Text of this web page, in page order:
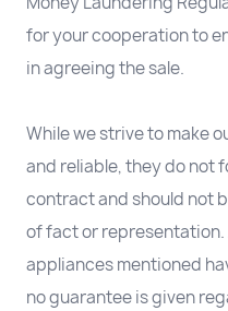
for your cooperation to
in agreeing the sale.
While we strive to make
and reliable, they do not
contract and should not
of fact or representation.
appliances mentioned
no guarantee is given